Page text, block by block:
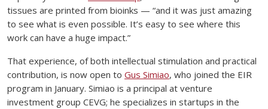
tissues are printed from bioinks — “and it was just amazing
to see what is even possible. It’s easy to see where this
work can have a huge impact.”
That experience, of both intellectual stimulation and practical
contribution, is now open to Gus Simiao, who joined the EIR
program in January. Simiao is a principal at venture
investment group CEVG; he specializes in startups in the